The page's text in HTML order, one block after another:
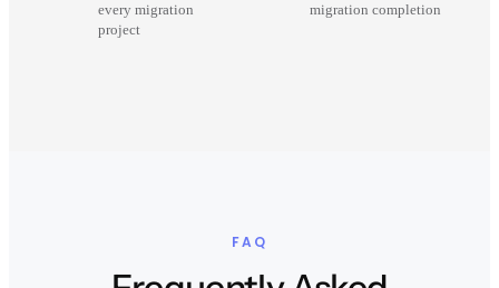
every migration
project
migration completion
FAQ